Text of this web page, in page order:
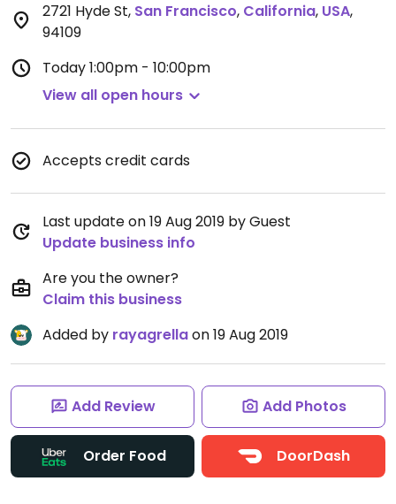
2721 Hyde St, San Francisco, California, USA,
94109
Today1:00pm - 10:00pm
View all open hours
Accepts credit cards
Last update on 19 Aug 2019 by Guest
Update business info
Are you the owner?
Claim this business
Added by rayagrellaon 19 Aug 2019
Add Review Add Photos
Order Food DoorDash